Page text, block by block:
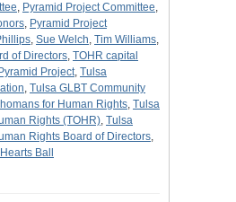
, Pyramid Project Committee,
, Pyramid Project
, Sue Welch, Tim Williams,
of Directors, TOHR capital
Project, Tulsa
, Tulsa GLBT Community
for Human Rights, Tulsa
Rights (TOHR), Tulsa
Rights Board of Directors,
Ball